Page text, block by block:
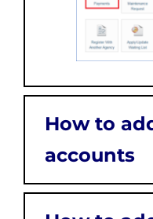
How to
accounts